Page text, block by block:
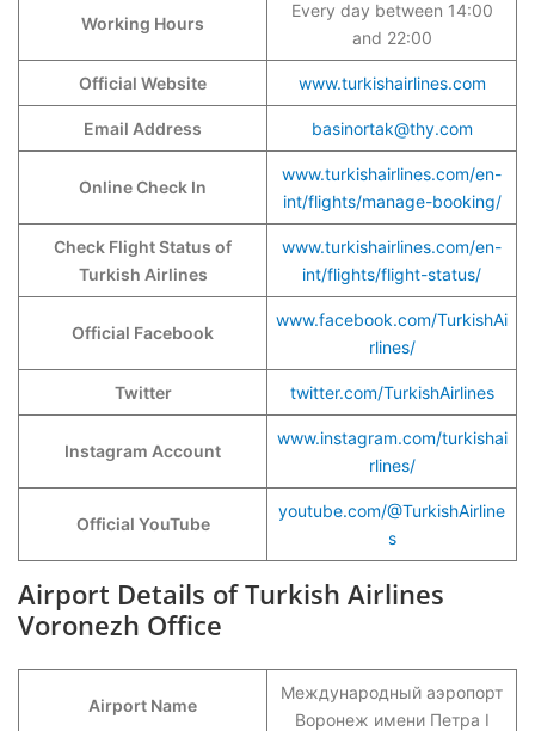
Working Hours
Every day between 14:00
and 22:00
Official Website www.turkishairlines.com
Email Address basinortak@thy.com
Online Check In
www.turkishairlines.com/en-
int/flights/manage-booking/
Check Flight Status of
Turkish Airlines
www.turkishairlines.com/en-
int/flights/flight-status/
Official Facebook
www.facebook.com/TurkishAi
rlines/
Twitter twitter.com/TurkishAirlines
Instagram Account
www.instagram.com/turkishai
rlines/
Official YouTube
youtube.com/@TurkishAirline
s
Airport Details of Turkish Airlines
Voronezh Office
Airport Name
Международный аэропорт
Воронеж имени Петра I